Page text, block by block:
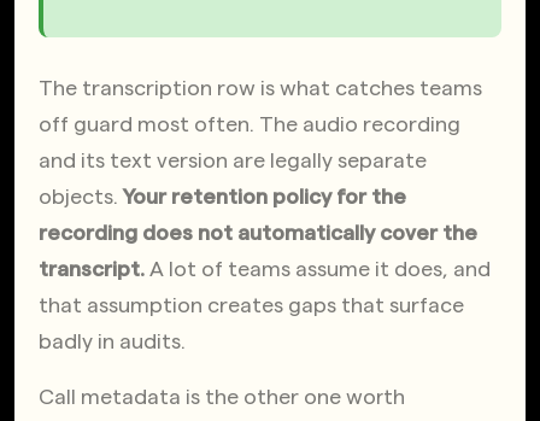
The transcription row is what catches teams
off guard most often. The audio recording
and its text version are legally separate
objects. Your retention policy for the
recording does not automatically cover the
transcript. A lot of teams assume it does, and
that assumption creates gaps that surface
badly in audits.
Call metadata is the other one worth